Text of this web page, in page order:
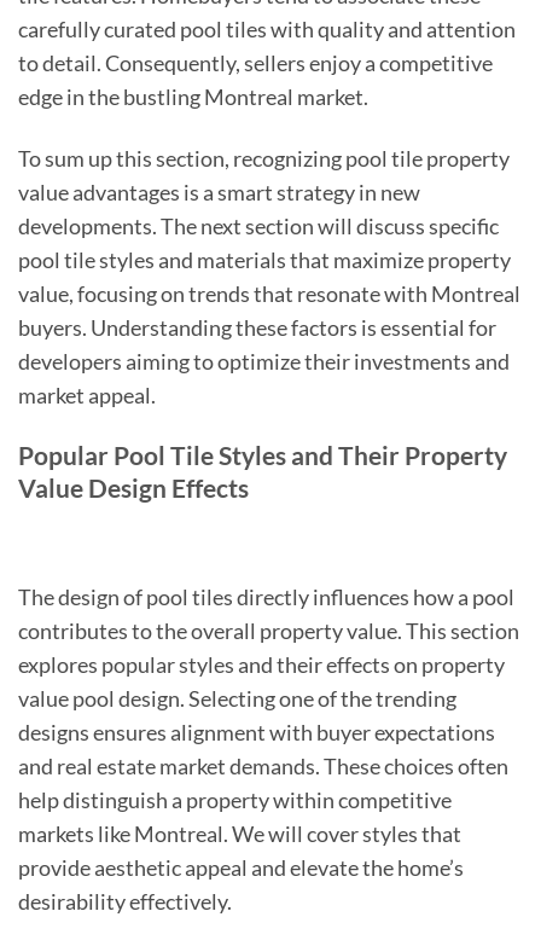
carefully curated pool tiles with quality and attention
to detail. Consequently, sellers enjoy a competitive
edge in the bustling Montreal market.
To sum up this section, recognizing pool tile property
value advantages is a smart strategy in new
developments. The next section will discuss specific
pool tile styles and materials that maximize property
value, focusing on trends that resonate with Montreal
buyers. Understanding these factors is essential for
developers aiming to optimize their investments and
market appeal.
Popular Pool Tile Styles and Their Property
Value Design Effects
The design of pool tiles directly influences how a pool
contributes to the overall property value. This section
explores popular styles and their effects on property
value pool design. Selecting one of the trending
designs ensures alignment with buyer expectations
and real estate market demands. These choices often
help distinguish a property within competitive
markets like Montreal. We will cover styles that
provide aesthetic appeal and elevate the home’s
desirability effectively.